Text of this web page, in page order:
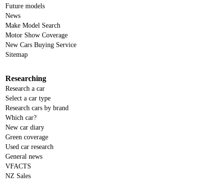
Future models
News
Make Model Search
Motor Show Coverage
New Cars Buying Service
Sitemap
Researching
Research a car
Select a car type
Research cars by brand
Which car?
New car diary
Green coverage
Used car research
General news
VFACTS
NZ Sales